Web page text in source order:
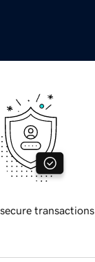
transactions